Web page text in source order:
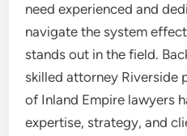
need experienced and
navigate the system
stands out in the field.
skilled attorney Riverside
of Inland Empire lawyers
expertise, strategy, and